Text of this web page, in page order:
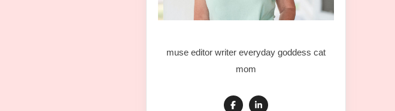
muse editor writer everyday goddess cat
mom